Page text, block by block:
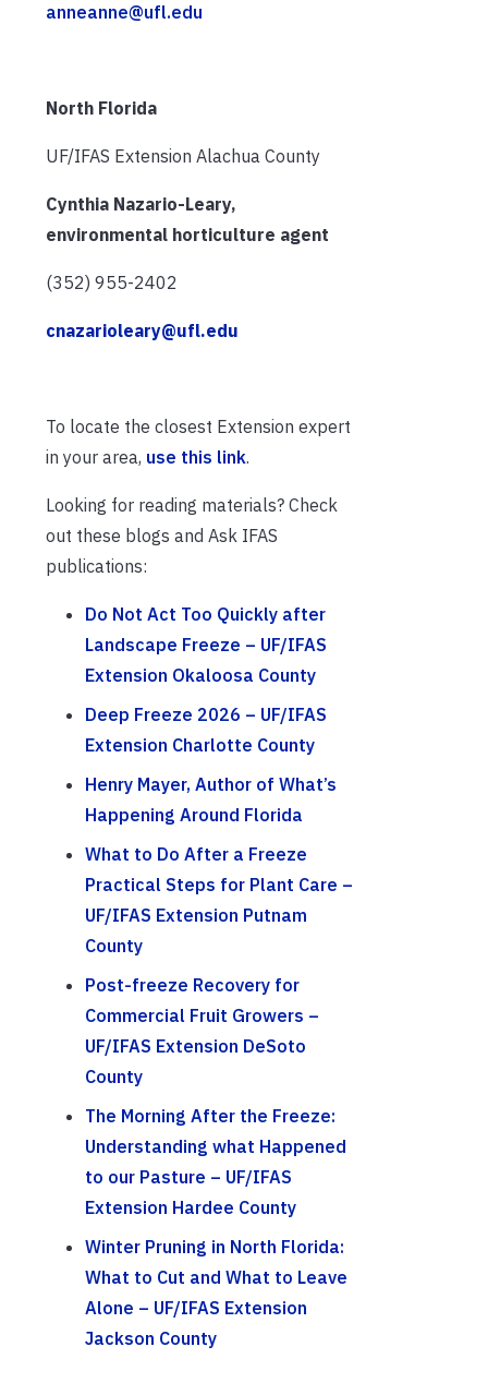
anneanne@ufl.edu
North Florida
UF/IFAS Extension Alachua County
Cynthia Nazario-Leary,
environmental horticulture agent
(352) 955-2402
cnazarioleary@ufl.edu
To locate the closest Extension expert
in your area, use this link.
Looking for reading materials? Check
out these blogs and Ask IFAS
publications:
Do Not Act Too Quickly after
Landscape Freeze – UF/IFAS
Extension Okaloosa County
Deep Freeze 2026 – UF/IFAS
Extension Charlotte County
Henry Mayer, Author of What’s
Happening Around Florida
What to Do After a Freeze
Practical Steps for Plant Care –
UF/IFAS Extension Putnam
County
Post-freeze Recovery for
Commercial Fruit Growers –
UF/IFAS Extension DeSoto
County
The Morning After the Freeze:
Understanding what Happened
to our Pasture – UF/IFAS
Extension Hardee County
Winter Pruning in North Florida:
What to Cut and What to Leave
Alone – UF/IFAS Extension
Jackson County